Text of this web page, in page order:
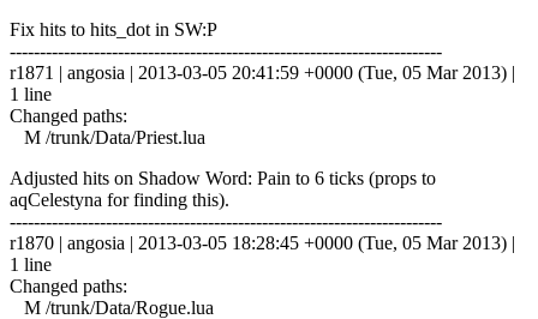
Fix hits to hits_dot in SW:P
------------------------------------------------------------------------
r1871 | angosia | 2013-03-05 20:41:59 +0000 (Tue, 05 Mar 2013) |
1 line
Changed paths:
M /trunk/Data/Priest.lua
Adjusted hits on Shadow Word: Pain to 6 ticks (props to
aqCelestyna for finding this).
------------------------------------------------------------------------
r1870 | angosia | 2013-03-05 18:28:45 +0000 (Tue, 05 Mar 2013) |
1 line
Changed paths:
M /trunk/Data/Rogue.lua